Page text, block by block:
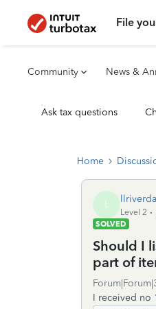
File
Community News &
Ask tax questions
Home
L
Level 2
SOLVED
Should I
part of
I received no